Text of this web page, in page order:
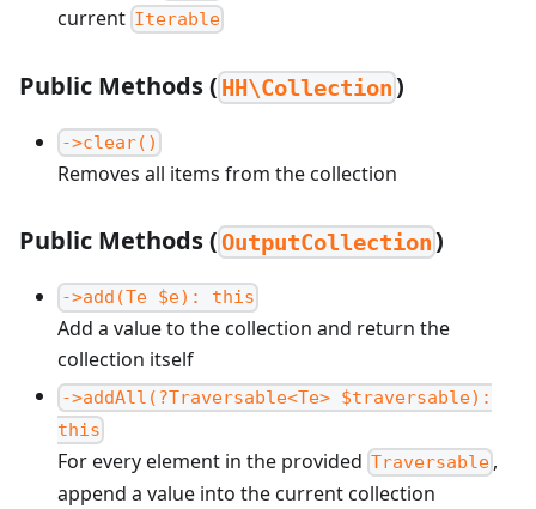
current Iterable
Public Methods ( HH\Collection)
->clear()
Removes all items from the collection
Public Methods (OutputCollection)
->add(Te $e): this
Add a value to the collection and return the
collection itself
->addAll(?Traversable<Te> $traversable):
this
For every element in the provided Traversable ,
append a value into the current collection